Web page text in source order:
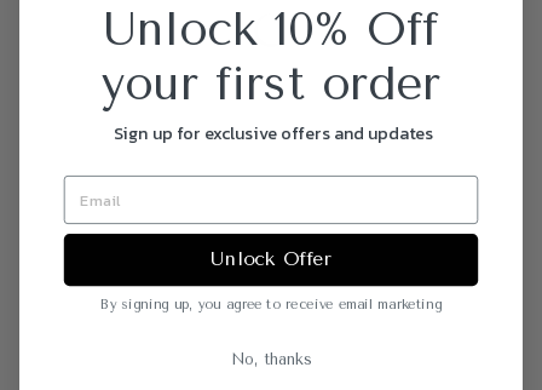
Unlock 10% Off
your first order
Sign up for exclusive offers and updates
Unlock Offer
By signing up, you agree to receive email marketing
No, thanks